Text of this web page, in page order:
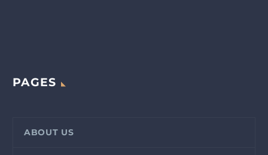
PAGES
ABOUT US